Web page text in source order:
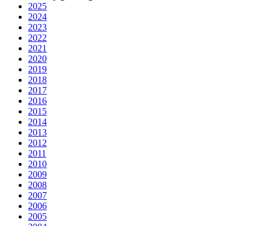
2025
2024
2023
2022
2021
2020
2019
2018
2017
2016
2015
2014
2013
2012
2011
2010
2009
2008
2007
2006
2005